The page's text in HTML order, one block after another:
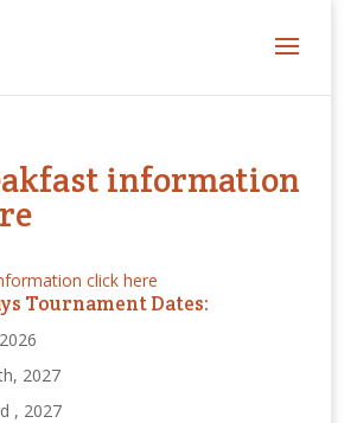
information
click here
Tournament Dates:
2027
, 2027